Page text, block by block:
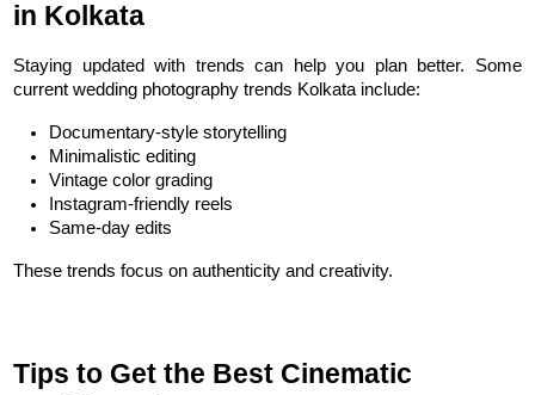
in Kolkata
Staying updated with trends can help you plan better. Some
current wedding photography trends Kolkata include:
Documentary-style storytelling
Minimalistic editing
Vintage color grading
Instagram-friendly reels
Same-day edits
These trends focus on authenticity and creativity.
Tips to Get the Best Cinematic